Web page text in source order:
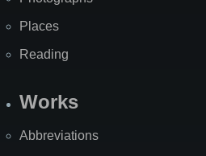
Places
Reading
Works
Abbreviations